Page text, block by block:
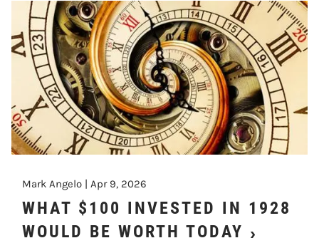
Mark Angelo |Apr 9, 2026
WHAT $100 INVESTED IN 1928
WOULD BE WORTH TODAY